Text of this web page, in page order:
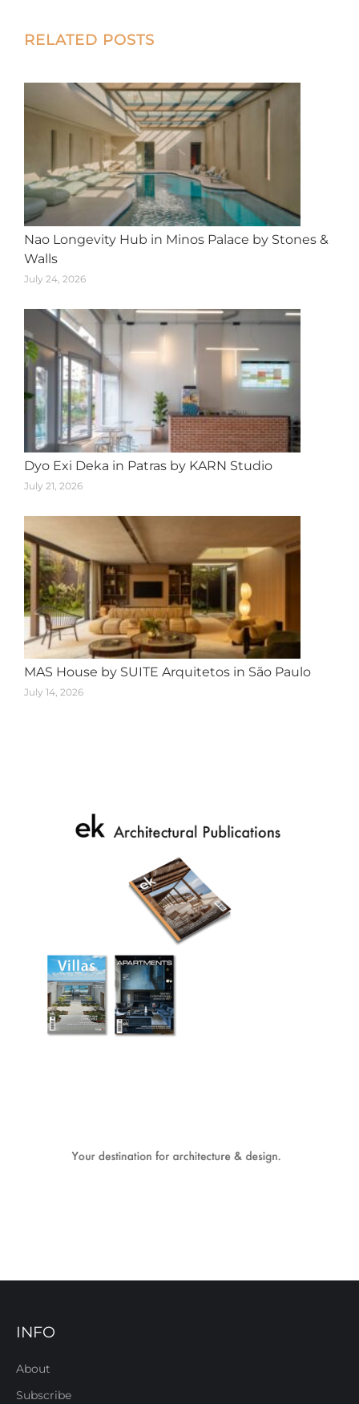
Post
RELATED POSTS
Nao Longevity Hub in Minos Palace by Stones &
Walls
July 24, 2026
Dyo Exi Deka in Patras by KARN Studio
July 21, 2026
MAS House by SUITE Arquitetos in São Paulo
July 14, 2026
INFO
About
Subscribe